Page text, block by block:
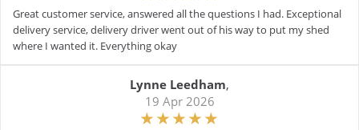
Great customer service, answered all the questions I had. Exceptional
delivery service, delivery driver went out of his way to put my shed
where I wanted it. Everything okay
Lynne Leedham,
19 Apr 2026